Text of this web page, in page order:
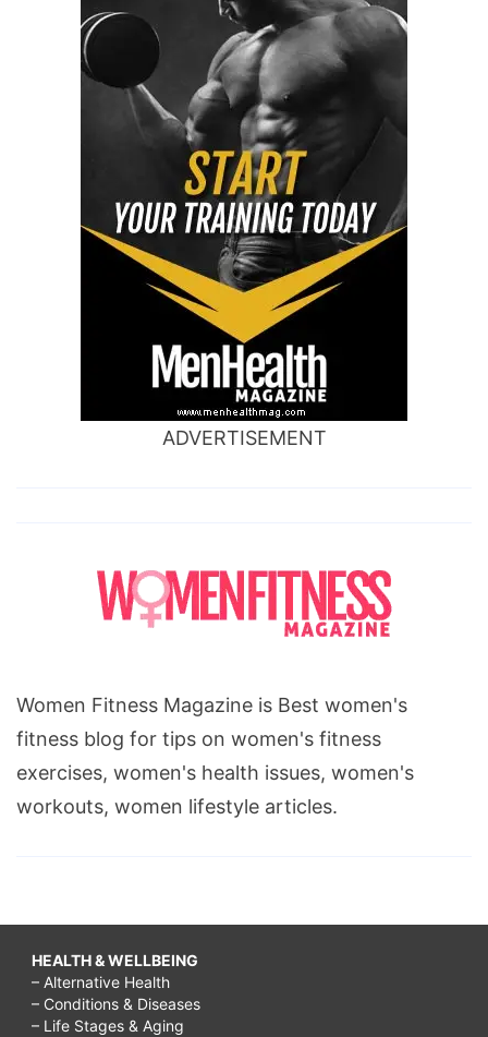
ADVERTISEMENT
Women Fitness Magazine is Best women's
fitness blog for tips on women's fitness
exercises, women's health issues, women's
workouts, women lifestyle articles.
HEALTH & WELLBEING
– Alternative Health
– Conditions & Diseases
– Life Stages & Aging